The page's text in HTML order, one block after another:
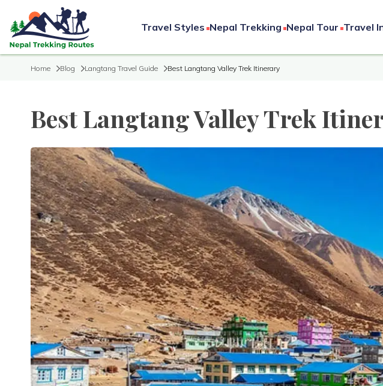
Travel Styles Nepal Trekking Nepal Tour Travel
Home Blog Langtang Travel Guide Best Langtang Valley Trek Itinerary
Best Langtang Valley Trek